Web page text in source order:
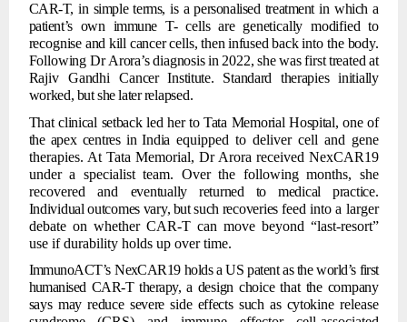
CAR-T, in simple terms, is a personalised treatment in which a
patient’s own immune T-cells are genetically modified to
recognise and kill cancer cells, then infused back into the body.
Following Dr Arora’s diagnosis in 2022, shewas first treated at
Rajiv
GandhiCancer Institute. Standard therapies initially
worked, butshelaterrelapsed.
That clinical setback led her to Tata Memorial Hospital, one of
the apex centres in India equipped to deliver cell and gene
therapies. At Tata Memorial, Dr Arora received NexCAR19
under a specialist team. Over the following months, she
recovered and eventually returned to medical
practice.
Individual outcomes vary, butsuch recoveries feed into a larger
debate on whether CAR-T can move beyond “last-resort”
use if durability holds up over time.
ImmunoACT’s NexCAR19 holds a US patent as the world’s first
humanised CAR-T therapy,a design choice that the company
says may reduce severe side effects such as cytokine release